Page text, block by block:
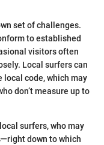
set of challenges.
to established
visitors often
Local surfers can
code, which may
don’t measure up to
surfers, who may
down to which